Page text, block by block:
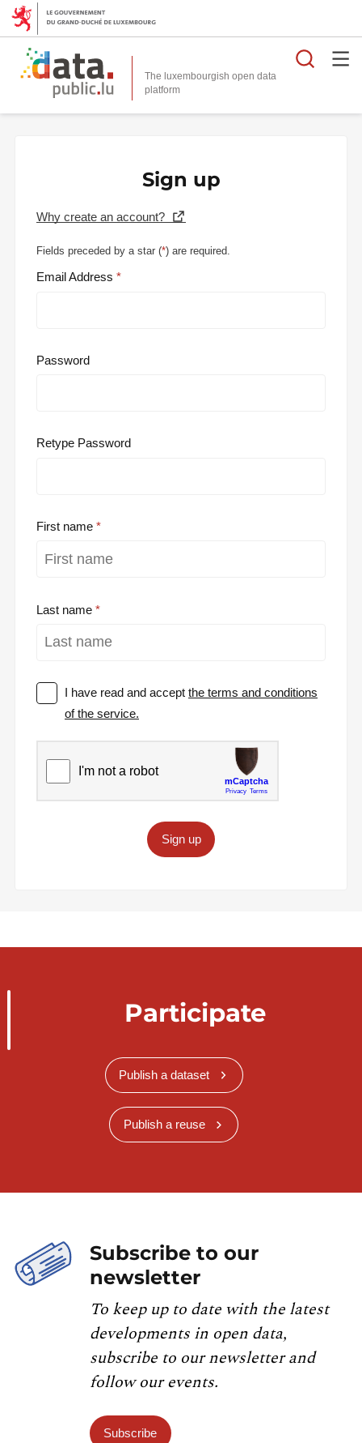
The luxembourgish open data
platform
Sign up
Why create an account?
Fields preceded by a star (*) are required.
Email Address
Password
Retype Password
First name
Last name
I have read and acceptthe terms and conditions
of the service.
Sign up
Participate
Publish a dataset
Publish a reuse
Subscribe to our
newsletter
To keep up to date with the latest
developments in open data,
subscribe to our newsletter and
follow our events.
Subscribe